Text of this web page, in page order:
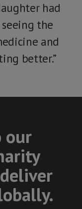
had
the
and
better.”
our